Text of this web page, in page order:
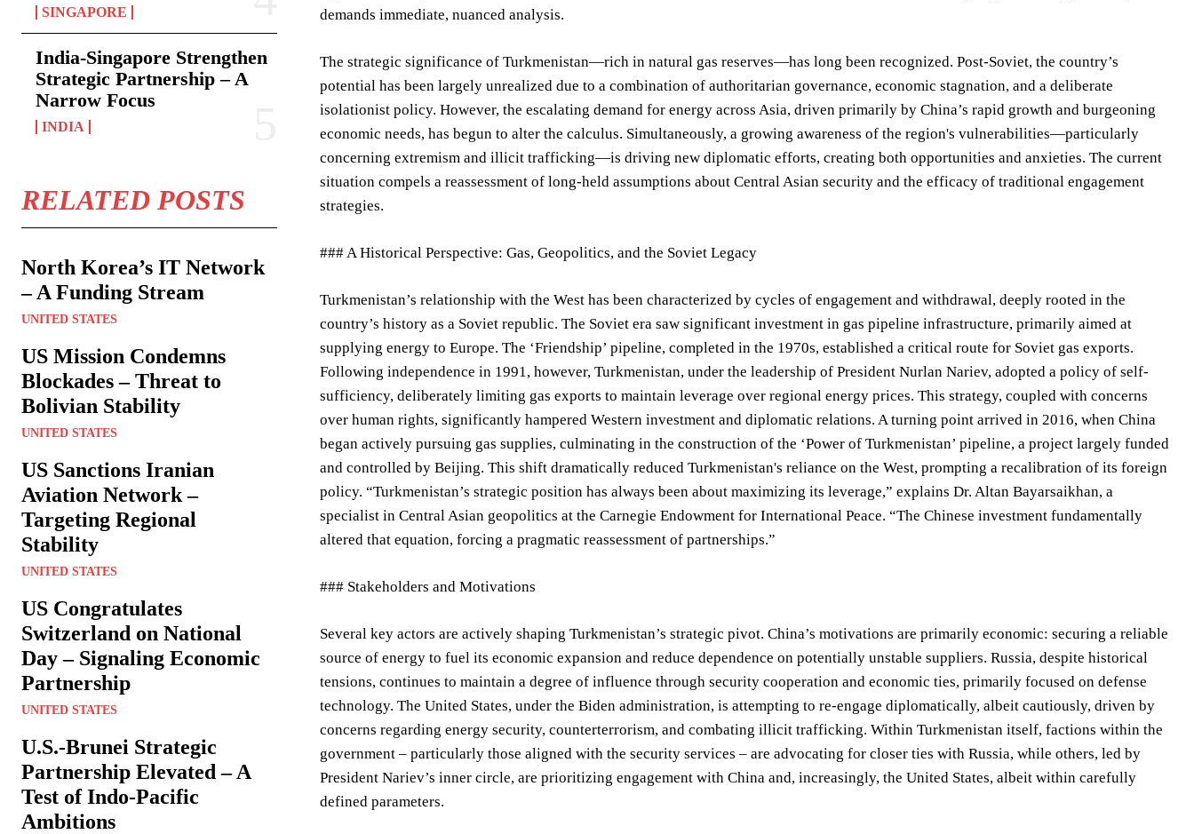
SINGAPORE
India-Singapore Strengthen
Strategic Partnership – A
Narrow Focus
INDIA
RELATED POSTS
North Korea’s IT Network
– A Funding Stream
UNITED STATES
US Mission Condemns
Blockades – Threat to
Bolivian Stability
UNITED STATES
US Sanctions Iranian
Aviation Network –
Targeting Regional
Stability
UNITED STATES
US Congratulates
Switzerland on National
Day – Signaling Economic
Partnership
UNITED STATES
U.S.-Brunei Strategic
Partnership Elevated – A
Test of Indo-Pacific
Ambitions
demands immediate, nuanced analysis.
The strategic significance of Turkmenistan—rich in natural gas reserves—has long been recognized. Post-Soviet, the country’s
potential has been largely unrealized due to a combination of authoritarian governance, economic stagnation, and a deliberate
isolationist policy. However, the escalating demand for energy across Asia, driven primarily by China’s rapid growth and burgeoning
economic needs, has begun to alter the calculus. Simultaneously, a growing awareness of the region's vulnerabilities—particularly
concerning extremism and illicit trafficking—is driving new diplomatic efforts, creating both opportunities and anxieties. The current
situation compels a reassessment of long-held assumptions about Central Asian security and the efficacy of traditional engagement
strategies.
### A Historical Perspective: Gas, Geopolitics, and the Soviet Legacy
Turkmenistan’s relationship with the West has been characterized by cycles of engagement and withdrawal, deeply rooted in the
country’s history as a Soviet republic. The Soviet era saw significant investment in gas pipeline infrastructure, primarily aimed at
supplying energy to Europe. The ‘Friendship’ pipeline, completed in the 1970s, established a critical route for Soviet gas exports.
Following independence in 1991, however, Turkmenistan, under the leadership of President Nurlan Nariev, adopted a policy of self-
sufficiency, deliberately limiting gas exports to maintain leverage over regional energy prices. This strategy, coupled with concerns
over human rights, significantly hampered Western investment and diplomatic relations. A turning point arrived in 2016, when China
began actively pursuing gas supplies, culminating in the construction of the ‘Power of Turkmenistan’ pipeline, a project largely funded
and controlled by Beijing. This shift dramatically reduced Turkmenistan's reliance on the West, prompting a recalibration of its foreign
policy. “Turkmenistan’s strategic position has always been about maximizing its leverage,” explains Dr. Altan Bayarsaikhan, a
specialist in Central Asian geopolitics at the Carnegie Endowment for International Peace. “The Chinese investment fundamentally
altered that equation, forcing a pragmatic reassessment of partnerships.”
### Stakeholders and Motivations
Several key actors are actively shaping Turkmenistan’s strategic pivot. China’s motivations are primarily economic: securing a reliable
source of energy to fuel its economic expansion and reduce dependence on potentially unstable suppliers. Russia, despite historical
tensions, continues to maintain a degree of influence through security cooperation and economic ties, primarily focused on defense
technology. The United States, under the Biden administration, is attempting to re-engage diplomatically, albeit cautiously, driven by
concerns regarding energy security, counterterrorism, and combating illicit trafficking. Within Turkmenistan itself, factions within the
government – particularly those aligned with the security services – are advocating for closer ties with Russia, while others, led by
President Nariev’s inner circle, are prioritizing engagement with China and, increasingly, the United States, albeit within carefully
defined parameters.